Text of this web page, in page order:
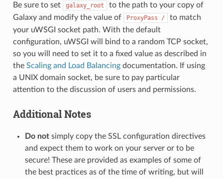
Be sure to set galaxy_root
to the path to your copy of
Galaxy and modify the value of
ProxyPass /
to match
your uWSGI socket path. With the default
configuration, uWSGI will bind to a random TCP socket,
so you will need to set it to a fixed value as described in
the Scaling and Load Balancingdocumentation. If using
a UNIX domain socket, be sure to pay particular
attention to the discussion of users and permissions.
Additional Notes
Do notsimply copy the SSL configuration directives
and expect them to work on your server or to be
secure! These are provided as examples of some of
the best practices as of the time of writing, but will